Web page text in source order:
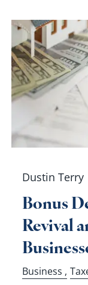
Dustin Terry
Bonus
Revival
Business